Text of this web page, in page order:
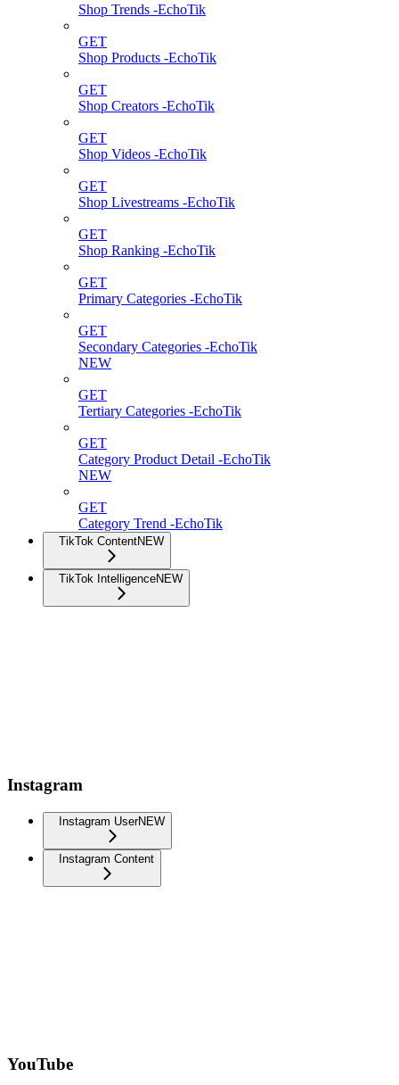
Shop Trends -EchoTik
GET
Shop Products -EchoTik
GET
Shop Creators -EchoTik
GET
Shop Videos -EchoTik
GET
Shop Livestreams -EchoTik
GET
Shop Ranking -EchoTik
GET
Primary Categories -EchoTik
GET
Secondary Categories -EchoTik
NEW
GET
Tertiary Categories -EchoTik
GET
Category Product Detail -EchoTik
NEW
GET
Category Trend -EchoTik
TikTok ContentNEW
TikTok IntelligenceNEW
Instagram
Instagram UserNEW
Instagram Content
YouTube